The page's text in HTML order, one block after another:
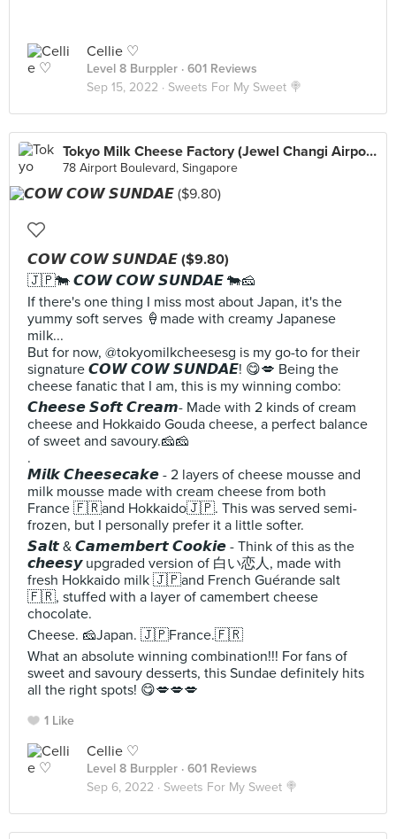
Cellie ♡
Level 8 Burppler · 601 Reviews
Sep 15, 2022 · Sweets For My Sweet 🍭
Tokyo Milk Cheese Factory (Jewel Changi Airport)
78 Airport Boulevard, Singapore
𝘾𝙊𝙒 𝘾𝙊𝙒 𝙎𝙐𝙉𝘿𝘼𝙀 ($9.80)
🇯🇵🐄 𝘾𝙊𝙒 𝘾𝙊𝙒 𝙎𝙐𝙉𝘿𝘼𝙀 🐄🧀
If there's one thing I miss most about Japan, it's the
yummy soft serves 🍦made with creamy Japanese
milk...
But for now, @tokyomilkcheesesg is my go-to for their
signature 𝘾𝙊𝙒 𝘾𝙊𝙒 𝙎𝙐𝙉𝘿𝘼𝙀! 😋💋 Being the
cheese fanatic that I am, this is my winning combo:
𝘾𝙝𝙚𝙚𝙨𝙚 𝙎𝙤𝙛𝙩 𝘾𝙧𝙚𝙖𝙢- Made with 2 kinds of cream
cheese and Hokkaido Gouda cheese, a perfect balance
of sweet and savoury.🧀🧀
.
𝙈𝙞𝙡𝙠 𝘾𝙝𝙚𝙚𝙨𝙚𝙘𝙖𝙠𝙚 - 2 layers of cheese mousse and
milk mousse made with cream cheese from both
France 🇫🇷and Hokkaido🇯🇵. This was served semi-
frozen, but I personally prefer it a little softer.
𝙎𝙖𝙡𝙩 & 𝘾𝙖𝙢𝙚𝙢𝙗𝙚𝙧𝙩 𝘾𝙤𝙤𝙠𝙞𝙚 - Think of this as the
𝙘𝙝𝙚𝙚𝙨𝙮 upgraded version of 白い恋人, made with
fresh Hokkaido milk 🇯🇵and French Guérande salt
🇫🇷, stuffed with a layer of camembert cheese
chocolate.
Cheese. 🧀Japan. 🇯🇵France.🇫🇷
What an absolute winning combination!!! For fans of
sweet and savoury desserts, this Sundae definitely hits
all the right spots! 😋💋💋💋
1 Like
Cellie ♡
Level 8 Burppler · 601 Reviews
Sep 6, 2022 · Sweets For My Sweet 🍭